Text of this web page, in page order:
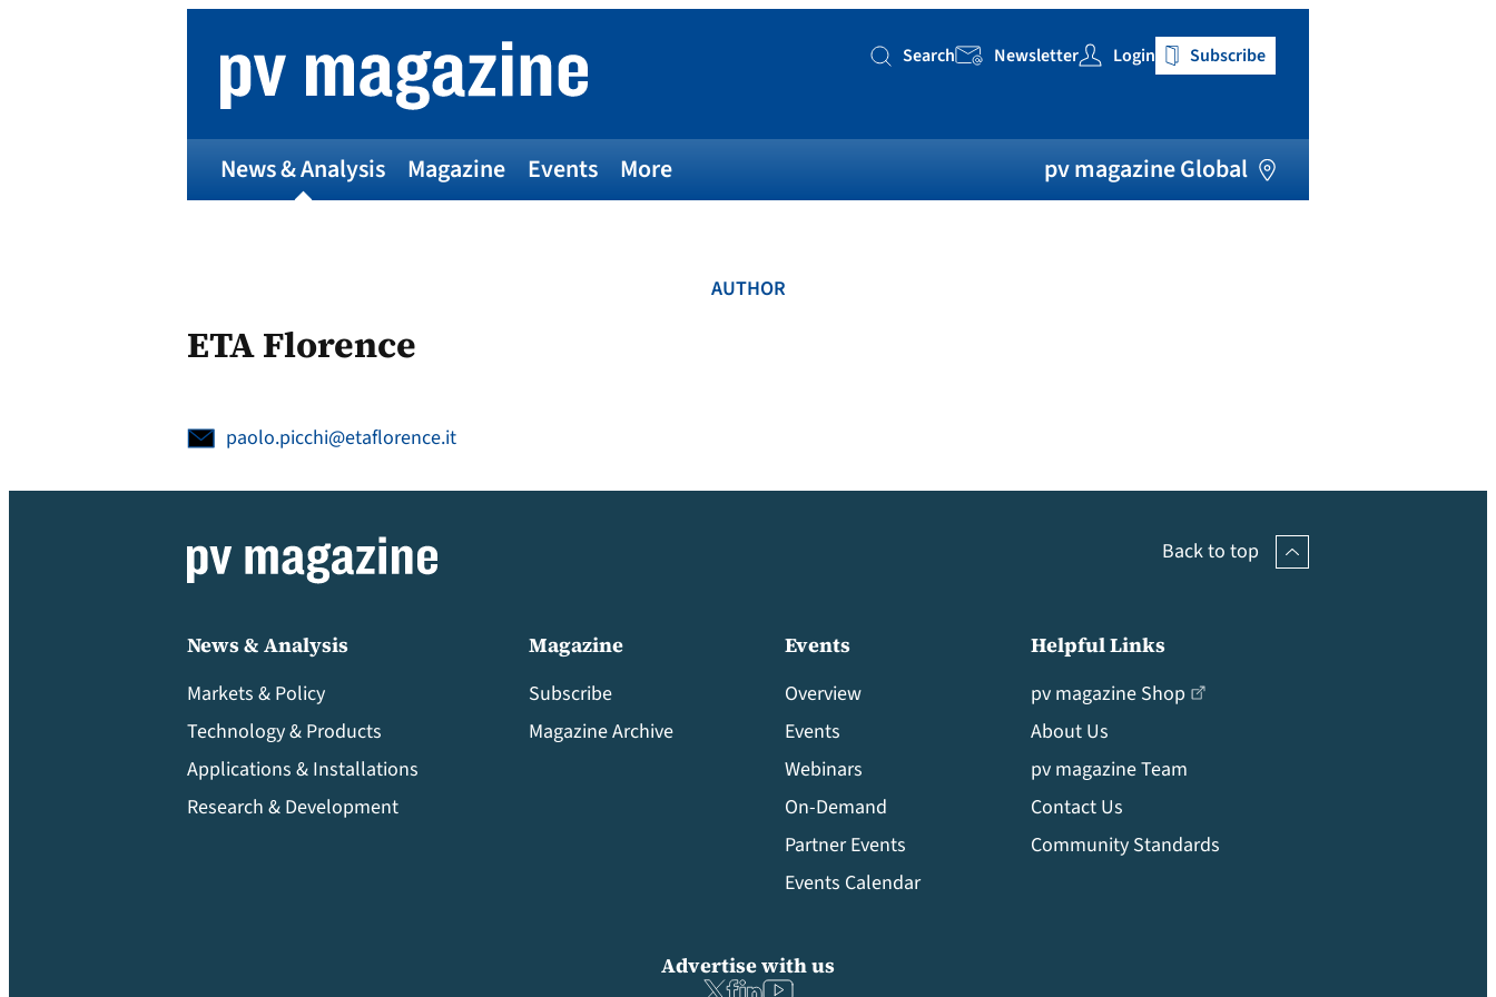
Search
Search Newsletter Login Subscribe
News & Analysis Magazine Events More pv magazine Global
AUTHOR
ETA Florence
paolo.picchi@etaflorence.it
Back to top
News & Analysis
Markets & Policy
Technology & Products
Applications & Installations
Research & Development
Magazine
Subscribe
Magazine Archive
Events
Overview
Events
Webinars
On-Demand
Partner Events
Events Calendar
Helpful Links
pv magazine Shop
About Us
pv magazine Team
Contact Us
Community Standards
Advertise with us